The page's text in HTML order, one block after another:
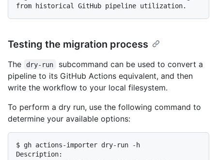
Testing the migration process
The dry-run
subcommand can be used to convert a
pipeline to its GitHub Actions equivalent, and then
write the workflow to your local filesystem.
To perform a dry run, use the following command to
determine your available options:
$ gh actions-importer dry-run -h
Description: